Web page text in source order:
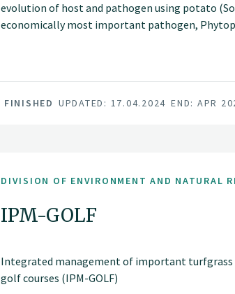
evolution of host and pathogen using potato
economically most important pathogen,
FINISHED UPDATED: 17.04.2024 END: APR
DIVISION OF ENVIRONMENT AND NATURAL
IPM-GOLF
Integrated management of important turfgrass
golf courses (IPM-GOLF)